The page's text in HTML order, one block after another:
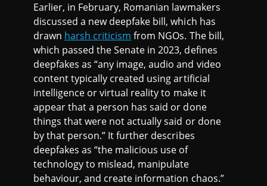
Earlier, in February, Romanian lawmakers
discussed a new deepfake bill, which has
drawn harsh criticism from NGOs. The bill,
which passed the Senate in 2023, defines
deepfakes as “any image, audio and video
content typically created using artificial
intelligence or virtual reality to make it
appear that a person has said or done
things that were not actually said or done
by that person.” It further describes
deepfakes as “the malicious use of
technology to mislead, manipulate
behaviour, and create information chaos.”